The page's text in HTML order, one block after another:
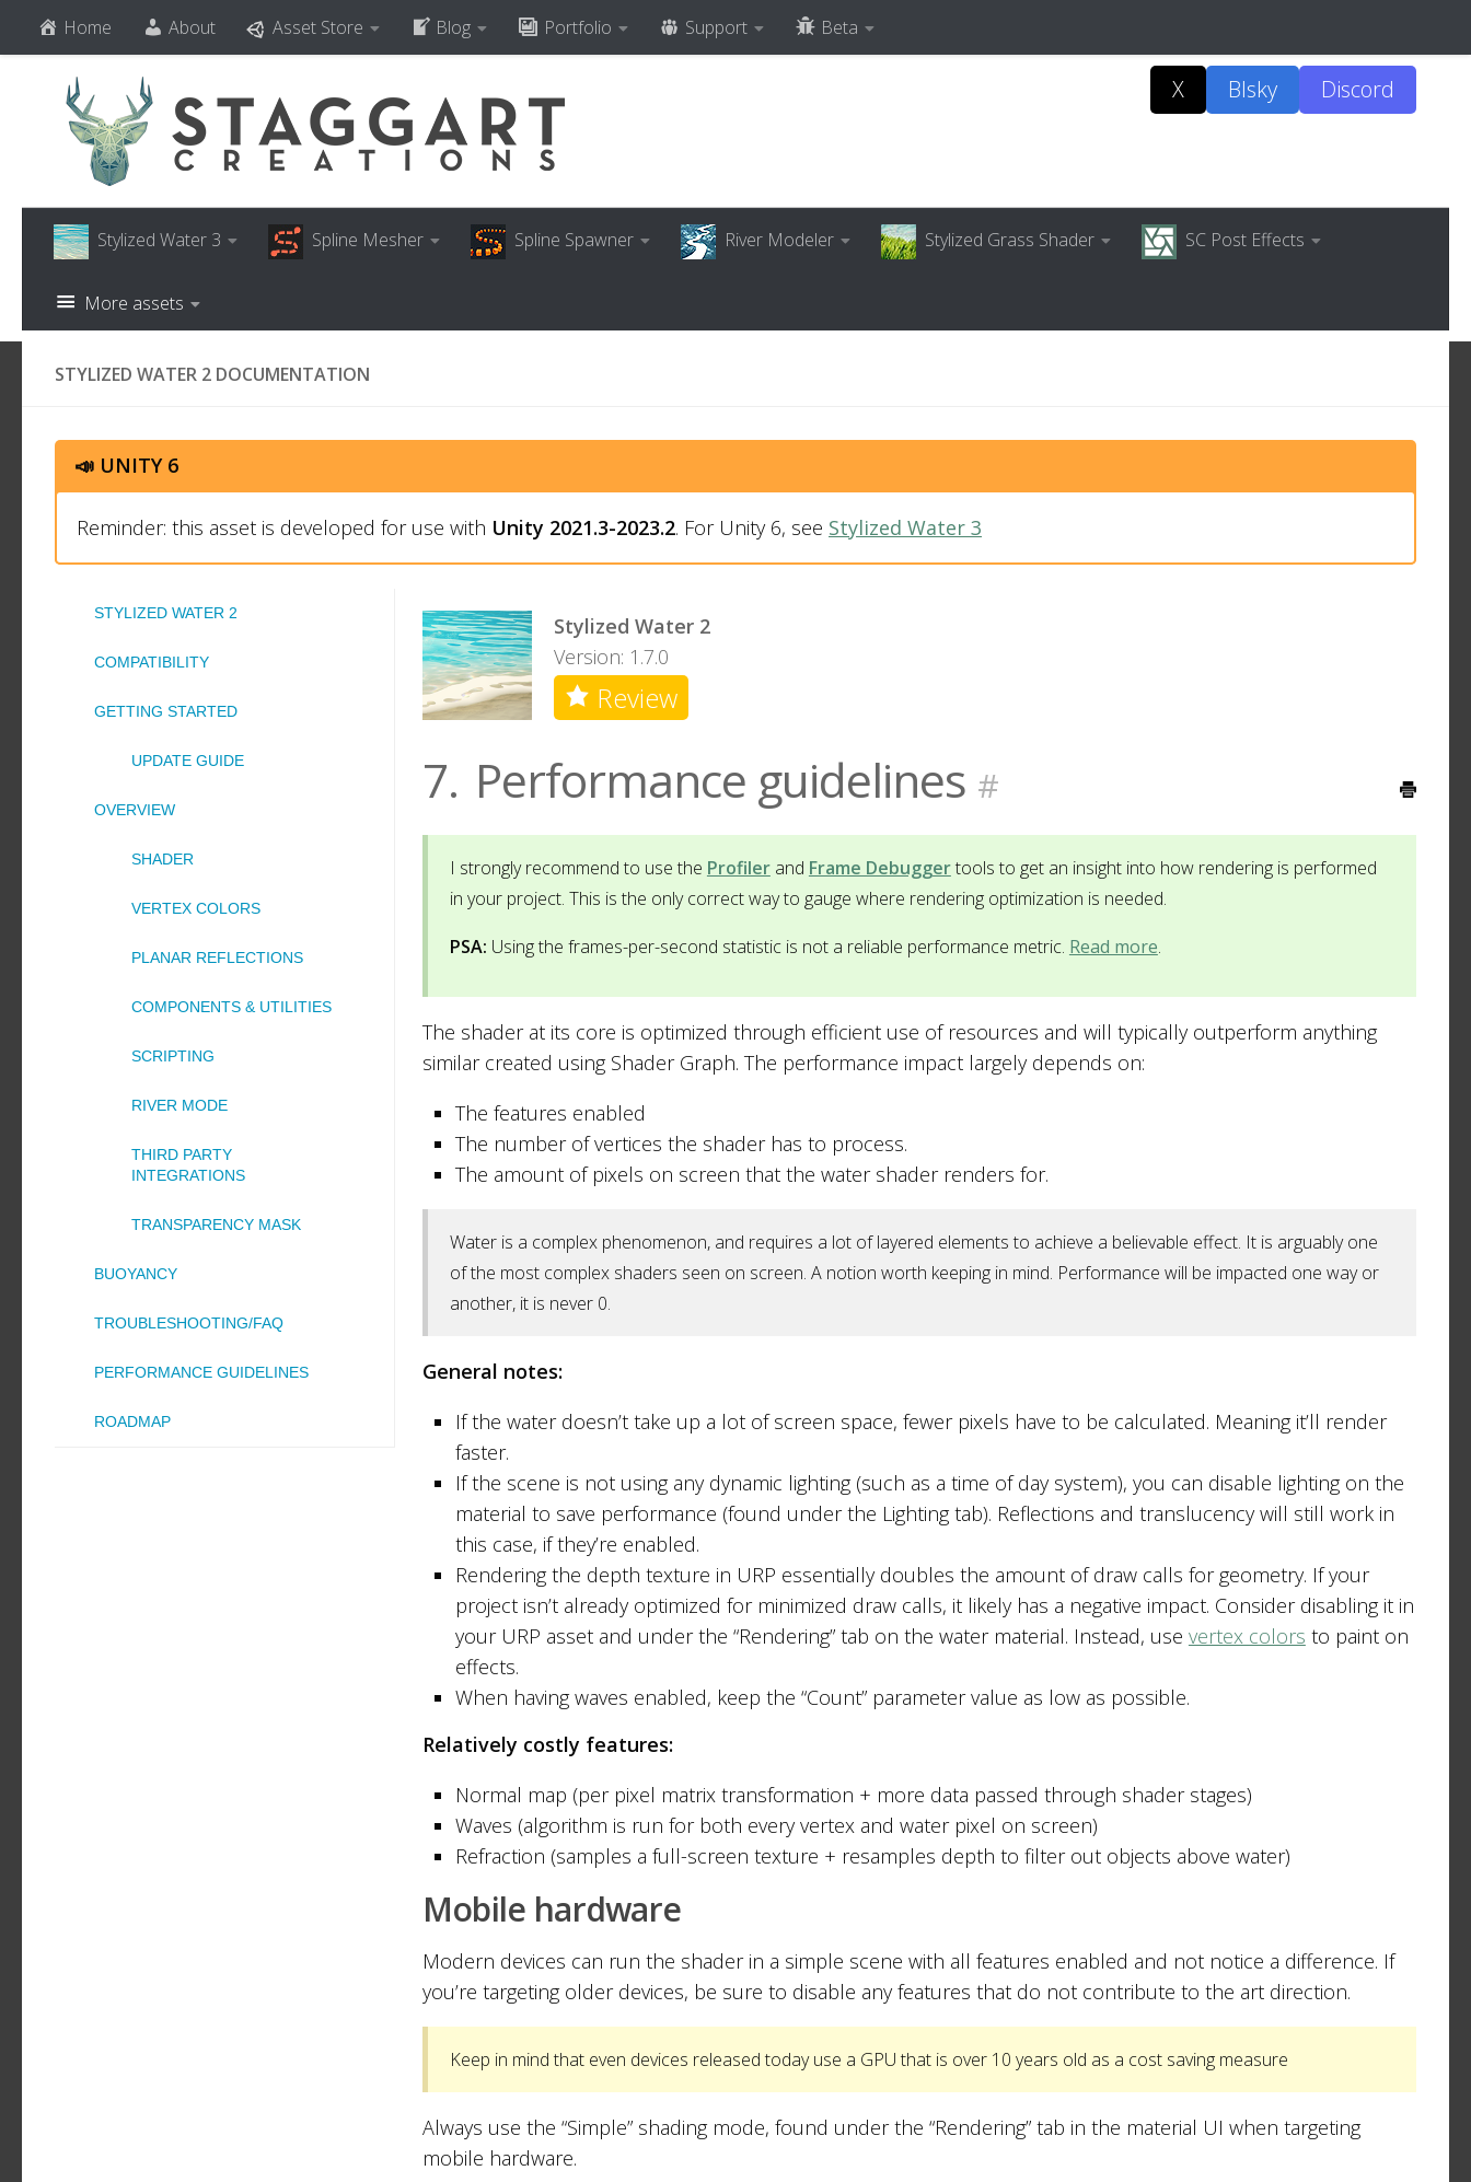
Skip to content
Home About Asset Store Blog Portfolio Support Beta
X Blsky Discord
Stylized Water 3 Spline Mesher Spline Spawner River Modeler Stylized Grass Shader SC Post Effects
More assets
STYLIZED WATER 2 DOCUMENTATION
📣 UNITY 6
Reminder: this asset is developed for use with Unity 2021.3-2023.2. For Unity 6, see Stylized Water 3
STYLIZED WATER 2
COMPATIBILITY
GETTING STARTED
UPDATE GUIDE
OVERVIEW
SHADER
VERTEX COLORS
PLANAR REFLECTIONS
COMPONENTS & UTILITIES
SCRIPTING
RIVER MODE
THIRD PARTY
INTEGRATIONS
TRANSPARENCY MASK
BUOYANCY
TROUBLESHOOTING/FAQ
PERFORMANCE GUIDELINES
ROADMAP
Stylized Water 2
Version: 1.7.0
Review
7. Performance guidelines #
I strongly recommend to use the Profilerand Frame Debuggertools to get an insight into how rendering is performed
in your project. This is the only correct way to gauge where rendering optimization is needed.
PSA: Using the frames-per-second statistic is not a reliable performance metric. Read more.
The shader at its core is optimized through efficient use of resources and will typically outperform anything
similar created using Shader Graph. The performance impact largely depends on:
The features enabled
The number of vertices the shader has to process.
The amount of pixels on screen that the water shader renders for.
Water is a complex phenomenon, and requires a lot of layered elements to achieve a believable effect. It is arguably one
of the most complex shaders seen on screen. A notion worth keeping in mind. Performance will be impacted one way or
another, it is never 0.
General notes:
If the water doesn’t take up a lot of screen space, fewer pixels have to be calculated. Meaning it’ll render
faster.
If the scene is not using any dynamic lighting (such as a time of day system), you can disable lighting on the
material to save performance (found under the Lighting tab). Reflections and translucency will still work in
this case, if they’re enabled.
Rendering the depth texture in URP essentially doubles the amount of draw calls for geometry. If your
project isn’t already optimized for minimized draw calls, it likely has a negative impact. Consider disabling it in
your URP asset and under the “Rendering” tab on the water material. Instead, use vertex colors to paint on
effects.
When having waves enabled, keep the “Count” parameter value as low as possible.
Relatively costly features:
Normal map (per pixel matrix transformation + more data passed through shader stages)
Waves (algorithm is run for both every vertex and water pixel on screen)
Refraction (samples a full-screen texture + resamples depth to filter out objects above water)
Mobile hardware
Modern devices can run the shader in a simple scene with all features enabled and not notice a difference. If
you’re targeting older devices, be sure to disable any features that do not contribute to the art direction.
Keep in mind that even devices released today use a GPU that is over 10 years old as a cost saving measure
Always use the “Simple” shading mode, found under the “Rendering” tab in the material UI when targeting
mobile hardware.